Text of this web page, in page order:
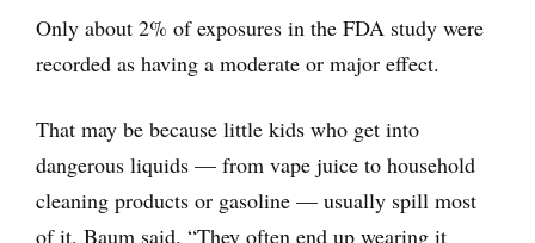
Only about 2% of exposures in the FDA study were
recorded as having a moderate or major effect.
That may be because little kids who get into
dangerous liquids — from vape juice to household
cleaning products or gasoline — usually spill most
of it, Baum said. “They often end up wearing it